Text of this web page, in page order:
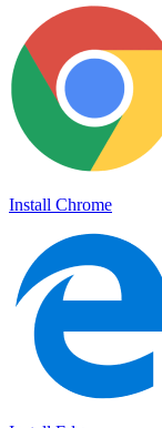
Install Chrome